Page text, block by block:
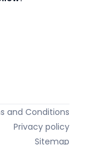
and Conditions
Privacy policy
Sitemap